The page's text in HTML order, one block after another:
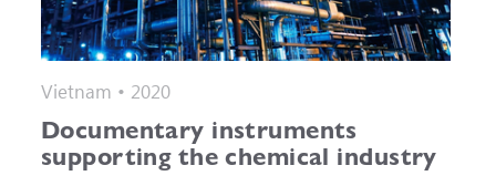
Vietnam • 2020
Documentary instruments
supporting the chemical industry